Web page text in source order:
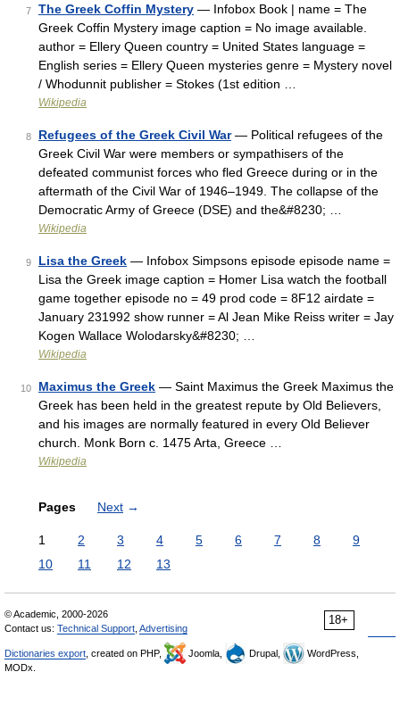
7 The Greek Coffin Mystery — Infobox Book | name = The
Greek Coffin Mystery image caption = No image available.
author = Ellery Queen country = United States language =
English series = Ellery Queen mysteries genre = Mystery novel
/ Whodunnit publisher = Stokes (1st edition …
Wikipedia
8 Refugees of the Greek Civil War— Political refugees of the
Greek Civil War were members or sympathisers of the
defeated communist forces who fled Greece during or in the
aftermath of the Civil War of 1946–1949. The collapse of the
Democratic Army of Greece (DSE) and the&#8230; …
Wikipedia
9 Lisa the Greek — Infobox Simpsons episode episode name =
Lisa the Greek image caption = Homer Lisa watch the football
game together episode no = 49 prod code = 8F12 airdate =
January 231992 show runner = Al Jean Mike Reiss writer = Jay
Kogen Wallace Wolodarsky&#8230; …
Wikipedia
10 Maximus the Greek — Saint Maximus the Greek Maximus the
Greek has been held in the greatest repute by Old Believers,
and his images are normally featured in every Old Believer
church. Monk Born c. 1475 Arta, Greece …
Wikipedia
Pages Next →
1 2 3 4 5 6 7 8
9
10
11 12 13
18+
© Academic, 2000-2026
Contact us: Technical Support Advertising
Dictionaries export , created on PHP, Joomla, Drupal,
WordPress,
MODx.